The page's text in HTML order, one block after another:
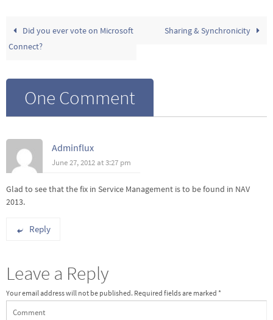
Did you ever vote on Microsoft
Connect?
Sharing & Synchronicity
One Comment
Adminflux
June 27, 2012 at 3:27 pm
Glad to see that the fix in Service Management is to be found in NAV
2013.
Reply
Leave a Reply
Your email address will not be published. Required fields are marked *